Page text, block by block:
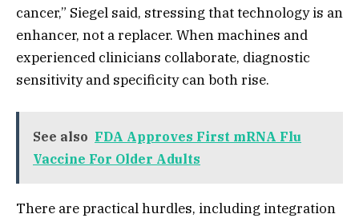
cancer,” Siegel said, stressing that technology is an
enhancer, not a replacer. When machines and
experienced clinicians collaborate, diagnostic
sensitivity and specificity can both rise.
See also FDA Approves First mRNA Flu
Vaccine For Older Adults
There are practical hurdles, including integration